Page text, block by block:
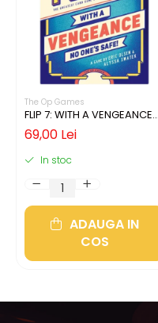
The Op Games
FLIP 7: WITH A VENGEANCE
(LIMBA ENGLEZA)
69,00 Lei
In stoc
ADAUGA IN
COS